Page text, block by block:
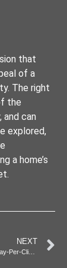
that
of a
The right
the
can
explored,
a home’s
NEXT
Maximizing ROI with Pay-Per-Click in Online Advertising